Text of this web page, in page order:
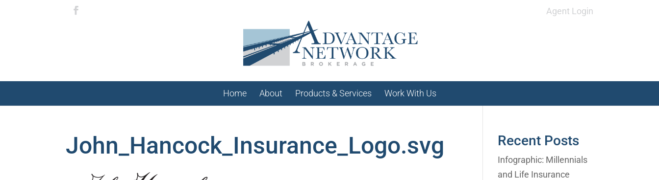
Agent Login
Home About Products & Services Work With Us
John_Hancock_Insurance_Logo.svg Recent Posts
Infographic: Millennials
and Life Insurance